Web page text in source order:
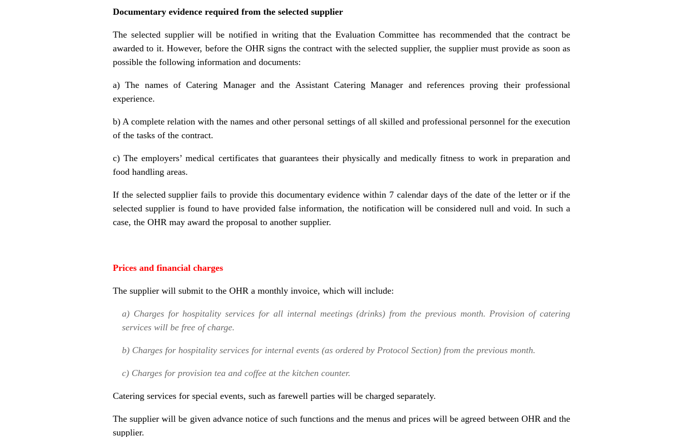
Documentary evidence required from the selected supplier
The selected supplier will be notified in writing that the Evaluation Committee has recommended that the contract be
awarded to it. However, before the OHR signs the contract with the selected supplier, the supplier must provide as soon as
possible the following information and documents:
a) The names of Catering Manager and the Assistant Catering Manager and references proving their professional
experience.
b) A complete relation with the names and other personal settings of all skilled and professional personnel for the execution
of the tasks of the contract.
c) The employers’ medical certificates that guarantees their physically and medically fitness to work in preparation and
food handling areas.
If the selected supplier fails to provide this documentary evidence within 7 calendar days of the date of the letter or if the
selected supplier is found to have provided false information, the notification will be considered null and void. In such a
case, the OHR may award the proposal to another supplier.
Prices and financial charges
The supplier will submit to the OHR a monthly invoice, which will include:
a) Charges for hospitality services for all internal meetings (drinks) from the previous month. Provision of catering
services will be free of charge.
b) Charges for hospitality services for internal events (as ordered by Protocol Section) from the previous month.
c) Charges for provision tea and coffee at the kitchen counter.
Catering services for special events, such as farewell parties will be charged separately.
The supplier will be given advance notice of such functions and the menus and prices will be agreed between OHR and the
supplier.